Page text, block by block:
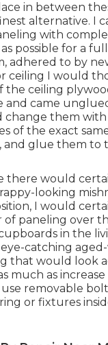
in between
alternative. I
with
possible for a
adhered to by
ceiling I would
the ceiling
and came
change them
of the exact
and glue them to
there would
looking
I would
of paneling over
in the
catching
that would look
much as
removable
or fixtures